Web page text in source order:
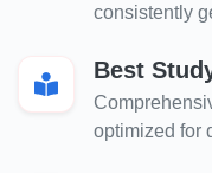
consistently
Best
optimized for